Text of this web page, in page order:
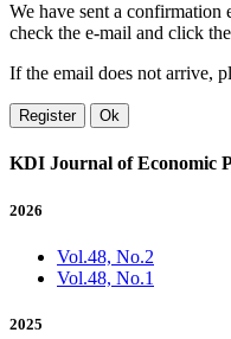
We have sent a confirmation
check the e-mail and click
If the email does not arrive,
Register Ok
KDI Journal of Economic
2026
Vol.48, No.2
Vol.48, No.1
2025